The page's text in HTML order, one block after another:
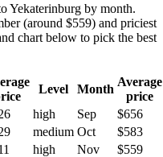
Yekaterinburg by month.
(around $559) and priciest
chart below to pick the best
Level Month
Average
price
high Sep
$656
medium Oct
$583
high Nov
$559